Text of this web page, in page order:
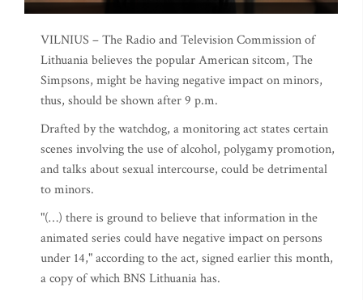
VILNIUS – The Radio and Television Commission of
Lithuania believes the popular American sitcom, The
Simpsons, might be having negative impact on minors,
thus, should be shown after 9 p.m.
Drafted by the watchdog, a monitoring act states certain
scenes involving the use of alcohol, polygamy promotion,
and talks about sexual intercourse, could be detrimental
to minors.
"(…) there is ground to believe that information in the
animated series could have negative impact on persons
under 14," according to the act, signed earlier this month,
a copy of which BNS Lithuania has.